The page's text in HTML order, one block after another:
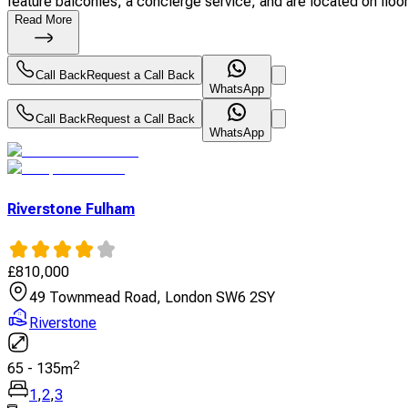
Read More
Call BackRequest a Call Back
WhatsApp
Call BackRequest a Call Back
WhatsApp
Riverstone Fulham
£810,000
49 Townmead Road, London SW6 2SY
Riverstone
65 - 135m2
1,2,3